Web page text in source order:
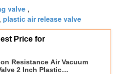
valve ,
, plastic air release valve
Price for
Resistance Air Vacuum
2 Inch Plastic